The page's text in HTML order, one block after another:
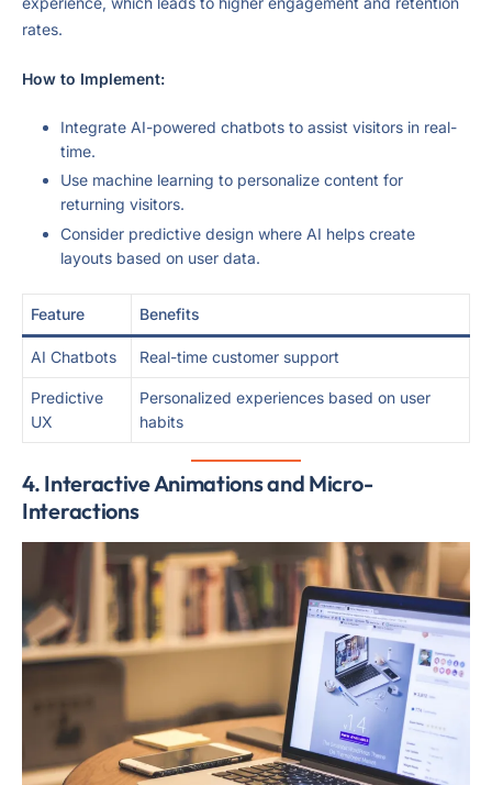
rates.
How to Implement:
Integrate AI-powered chatbots to assist visitors in real-
time.
Use machine learning to personalize content for
returning visitors.
Consider predictive design where AI helps create
layouts based on user data.
Feature Benefits
AI Chatbots Real-time customer support
Predictive
UX
Personalized experiences based on user
habits
4. Interactive Animations and Micro-
Interactions